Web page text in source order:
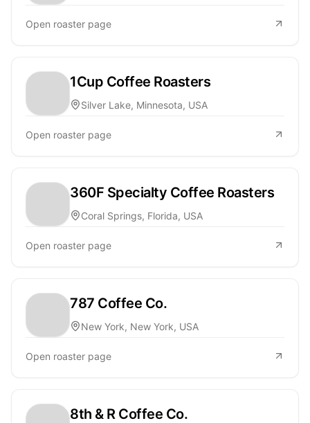
Open roaster page
1Cup Coffee Roasters
Silver Lake, Minnesota, USA
Open roaster page
360F Specialty Coffee Roasters
Coral Springs, Florida, USA
Open roaster page
787 Coffee Co.
New York, New York, USA
Open roaster page
8th & R Coffee Co.